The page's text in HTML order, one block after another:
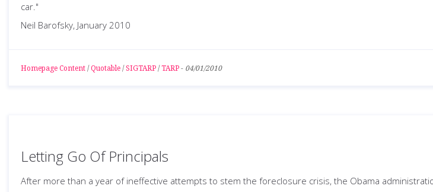
car."
Neil Barofsky, January 2010
Homepage Content / Quotable / SIGTARP / TARP - 04/01/2010
Letting Go Of Principals
After more than a year of ineffective attempts to stem the foreclosure crisis, the Obama